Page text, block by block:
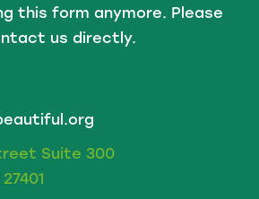
this form anymore. Please
us directly.
Suite 300